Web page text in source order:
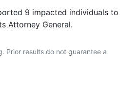
9 impacted individuals to
Attorney General.
Prior results do not guarantee a